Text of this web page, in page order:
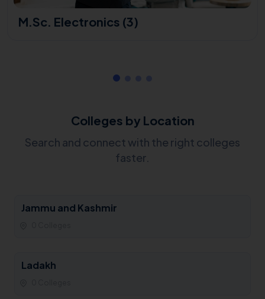
M.Sc. Electronics (3)
Colleges by Location
Search and connect with the right colleges
faster.
Jammu and Kashmir
Ladakh